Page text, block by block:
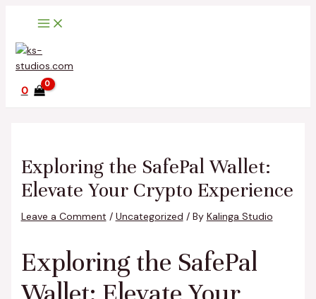
0
Exploring the SafePal Wallet:
Elevate Your Crypto Experience
Leave a Comment / Uncategorized / By Kalinga Studio
Exploring the SafePal
navigation
here..